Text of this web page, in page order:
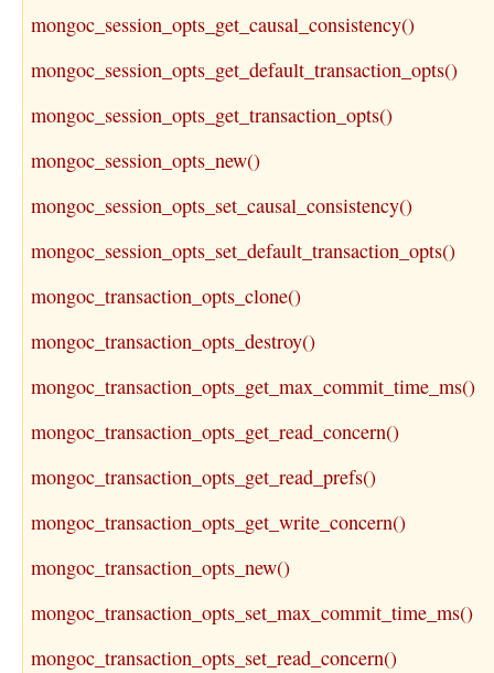
mongoc_session_opts_get_causal_consistency()
mongoc_session_opts_get_default_transaction_opts()
mongoc_session_opts_get_transaction_opts()
mongoc_session_opts_new()
mongoc_session_opts_set_causal_consistency()
mongoc_session_opts_set_default_transaction_opts()
mongoc_transaction_opts_clone()
mongoc_transaction_opts_destroy()
mongoc_transaction_opts_get_max_commit_time_ms()
mongoc_transaction_opts_get_read_concern()
mongoc_transaction_opts_get_read_prefs()
mongoc_transaction_opts_get_write_concern()
mongoc_transaction_opts_new()
mongoc_transaction_opts_set_max_commit_time_ms()
mongoc_transaction_opts_set_read_concern()